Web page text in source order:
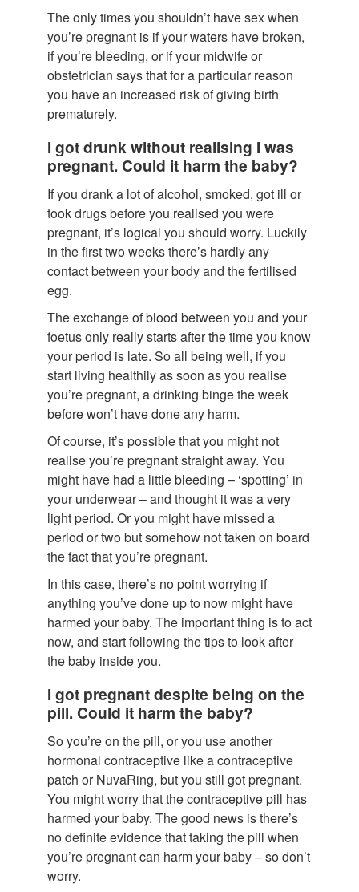
The only times you shouldn’t have sex when
you’re pregnant is if your waters have broken,
if you’re bleeding, or if your midwife or
obstetrician says that for a particular reason
you have an increased risk of giving birth
prematurely.
I got drunk without realising I was
pregnant. Could it harm the baby?
If you drank a lot of alcohol, smoked, got ill or
took drugs before you realised you were
pregnant, it’s logical you should worry. Luckily
in the first two weeks there’s hardly any
contact between your body and the fertilised
egg.
The exchange of blood between you and your
foetus only really starts after the time you know
your period is late. So all being well, if you
start living healthily as soon as you realise
you’re pregnant, a drinking binge the week
before won’t have done any harm.
Of course, it’s possible that you might not
realise you’re pregnant straight away. You
might have had a little bleeding – ‘spotting’ in
your underwear – and thought it was a very
light period. Or you might have missed a
period or two but somehow not taken on board
the fact that you’re pregnant.
In this case, there’s no point worrying if
anything you’ve done up to now might have
harmed your baby. The important thing is to act
now, and start following the tips to look after
the baby inside you.
I got pregnant despite being on the
pill. Could it harm the baby?
So you’re on the pill, or you use another
hormonal contraceptive like a contraceptive
patch or NuvaRing, but you still got pregnant.
You might worry that the contraceptive pill has
harmed your baby. The good news is there’s
no definite evidence that taking the pill when
you’re pregnant can harm your baby – so don’t
worry.